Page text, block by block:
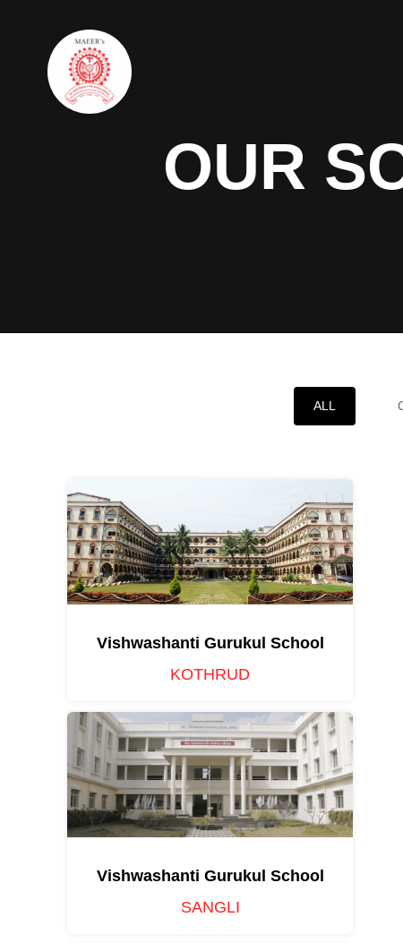
OUR
ALL
Vishwashanti Gurukul School
KOTHRUD
Vishwashanti Gurukul School
SANGLI